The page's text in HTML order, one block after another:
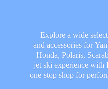
Explore a wide
and accessories for
Honda, Polaris,
jet ski experience with
one-stop shop for